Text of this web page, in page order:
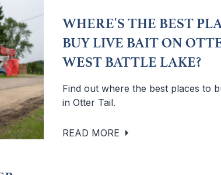
WHERE'S THE BEST
BUY LIVE BAIT ON
WEST BATTLE LAKE?
Find out where the best places to
in Otter Tail.
READ MORE